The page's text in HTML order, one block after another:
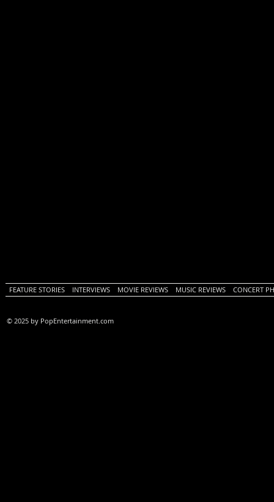
FEATURE STORIES INTERVIEWS MOVIE REVIEWS MUSIC REVIEWS CONCERT
© 2025 by PopEntertainment.com